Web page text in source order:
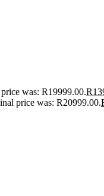
was: R19999.00.R
price was: R20999.00.